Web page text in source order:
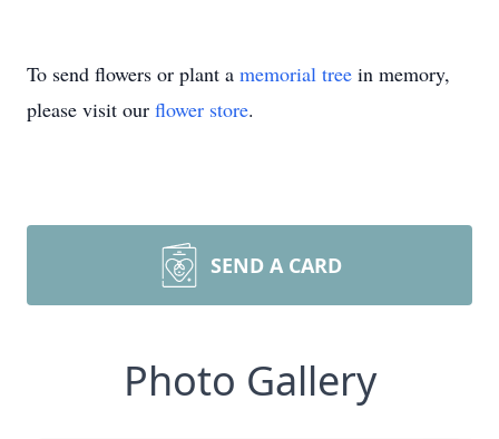
To send flowers or plant a memorial tree in memory,
please visit our flower store.
SEND A CARD
Photo Gallery